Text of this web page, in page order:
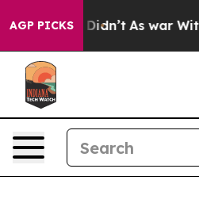
AGP PICKS
it Didn’t As war With Iran